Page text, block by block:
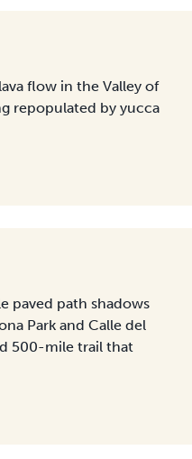
flow in the Valley of
repopulated by yucca
paved path shadows
Park and Calle del
500-mile trail that